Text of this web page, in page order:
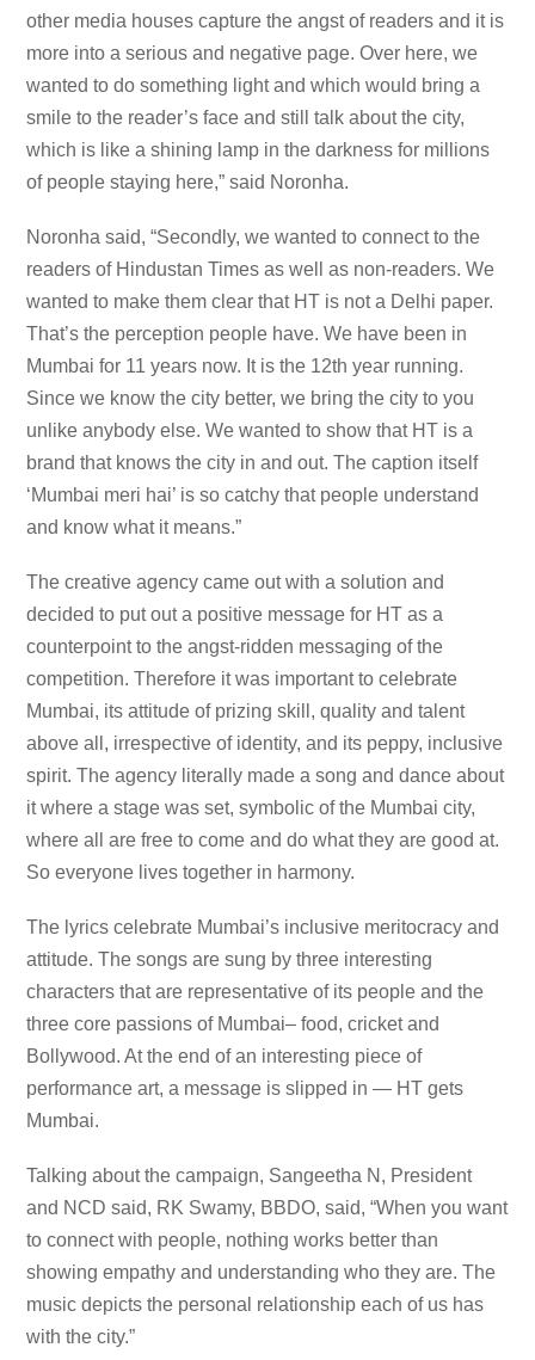
other media houses capture the angst of readers and it is
more into a serious and negative page. Over here, we
wanted to do something light and which would bring a
smile to the reader’s face and still talk about the city,
which is like a shining lamp in the darkness for millions
of people staying here,” said Noronha.
Noronha said, “Secondly, we wanted to connect to the
readers of Hindustan Times as well as non-readers. We
wanted to make them clear that HT is not a Delhi paper.
That’s the perception people have. We have been in
Mumbai for 11 years now. It is the 12th year running.
Since we know the city better, we bring the city to you
unlike anybody else. We wanted to show that HT is a
brand that knows the city in and out. The caption itself
‘Mumbai meri hai’ is so catchy that people understand
and know what it means.”
The creative agency came out with a solution and
decided to put out a positive message for HT as a
counterpoint to the angst-ridden messaging of the
competition. Therefore it was important to celebrate
Mumbai, its attitude of prizing skill, quality and talent
above all, irrespective of identity, and its peppy, inclusive
spirit. The agency literally made a song and dance about
it where a stage was set, symbolic of the Mumbai city,
where all are free to come and do what they are good at.
So everyone lives together in harmony.
The lyrics celebrate Mumbai’s inclusive meritocracy and
attitude. The songs are sung by three interesting
characters that are representative of its people and the
three core passions of Mumbai– food, cricket and
Bollywood. At the end of an interesting piece of
performance art, a message is slipped in — HT gets
Mumbai.
Talking about the campaign, Sangeetha N, President
and NCD said, RK Swamy, BBDO, said, “When you want
to connect with people, nothing works better than
showing empathy and understanding who they are. The
music depicts the personal relationship each of us has
with the city.”